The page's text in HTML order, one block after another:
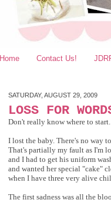
Home Contact Us!
SATURDAY, AUGUST 29, 2009
LOSS FOR
Don't really know where to
I lost the baby. There's no way
That's partially my fault as I'm
and I had to get his uniform
and wanted her special "cake"
when I have three very alive
The first sadness was all the